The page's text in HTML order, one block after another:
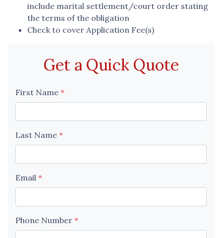
include marital settlement/court order stating
the terms of the obligation
Check to cover Application Fee(s)
Get a Quick Quote
First Name *
Last Name *
Email *
Phone Number *